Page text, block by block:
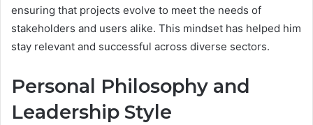
ensuring that projects evolve to meet the needs of
stakeholders and users alike. This mindset has helped him
stay relevant and successful across diverse sectors.
Personal Philosophy and
Leadership Style